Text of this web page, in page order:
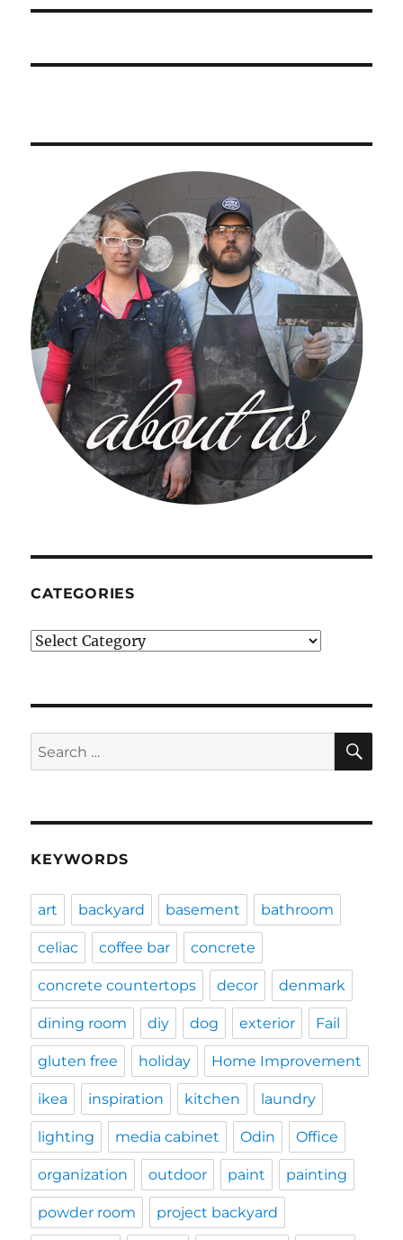
CATEGORIES
Categories
Search
for:
KEYWORDS
art backyard basement bathroom
celiac coffee bar concrete
concrete countertops decor denmark
dining room diy dog exterior Fail
gluten free holiday Home Improvement
ikea inspiration kitchen laundry
lighting media cabinet Odin Office
organization outdoor paint painting
powder room project backyard